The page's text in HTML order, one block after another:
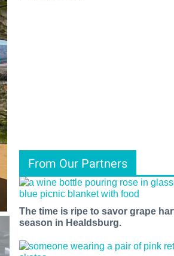
From Our Partners
The time is ripe to savor grape
season in Healdsburg.